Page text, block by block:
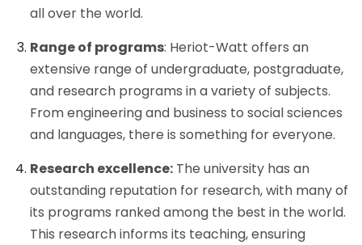
all over the world.
Range of programs: Heriot-Watt offers an
extensive range of undergraduate, postgraduate,
and research programs in a variety of subjects.
From engineering and business to social sciences
and languages, there is something for everyone.
Research excellence: The university has an
outstanding reputation for research, with many of
its programs ranked among the best in the world.
This research informs its teaching, ensuring